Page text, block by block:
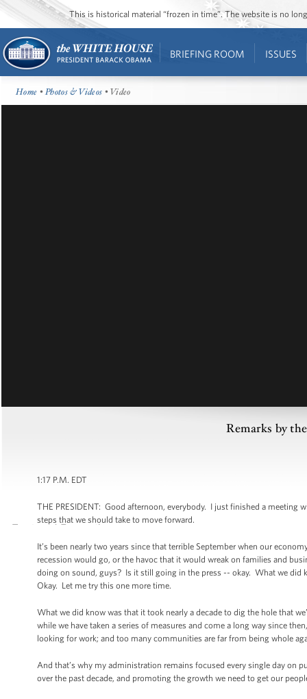
This is historical material “frozen in time”. The website is no
BRIEFING ROOM ISSUES
Home •Photos & Videos • Video
Remarks by
1:17 P.M. EDT
THE PRESIDENT: Good afternoon, everybody. I just finished a
steps that we should take to move forward.
It’s been nearly two years since that terrible September when our
recession would go, or the havoc that it would wreak on families and
doing on sound, guys? Is it still going in the press -- okay. What we did
Okay. Let me try this one more time.
What we did know was that it took nearly a decade to dig the hole that
while we have taken a series of measures and come a long way since
looking for work; and too many communities are far from being whole
And that’s why my administration remains focused every single day on
over the past decade, and promoting the growth we need to get our